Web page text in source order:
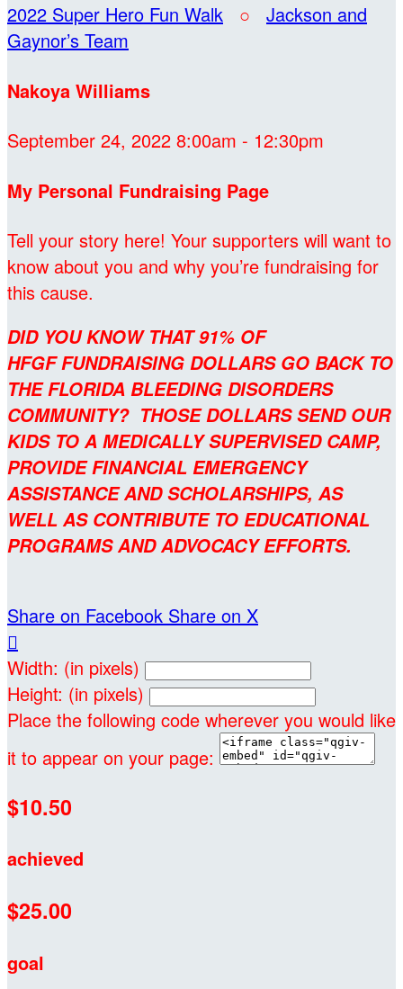
2022 Super Hero Fun Walk ○ Jackson and
Gaynor’s Team
Nakoya Williams
September 24, 2022 8:00am - 12:30pm
My Personal Fundraising Page
Tell your story here! Your supporters will want to
know about you and why you’re fundraising for
this cause.
DID YOU KNOW THAT 91% OF
HFGF FUNDRAISING DOLLARS GO BACK TO
THE FLORIDA BLEEDING DISORDERS
COMMUNITY? THOSE DOLLARS SEND OUR
KIDS TO A MEDICALLY SUPERVISED CAMP,
PROVIDE FINANCIAL EMERGENCY
ASSISTANCE AND SCHOLARSHIPS, AS
WELL AS CONTRIBUTE TO EDUCATIONAL
PROGRAMS AND ADVOCACY EFFORTS.
Share on Facebook Share on X

Width: (in pixels)
Height: (in pixels)
Place the following code wherever you would like
it to appear on your page:
$10.50
achieved
$25.00
goal